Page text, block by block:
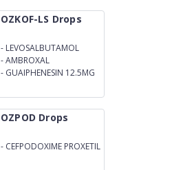
OZKOF-LS Drops
- LEVOSALBUTAMOL
SULPHATE 0.25MG
-AMBROXAL
HYDROCHLORIDE 7.5 MG
- GUAIPHENESIN 12.5MG
OZPOD Drops
- CEFPODOXIME PROXETIL